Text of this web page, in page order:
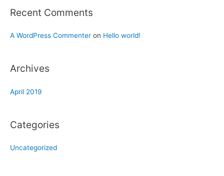
Recent Comments
A WordPress Commenter on Hello world!
Archives
April 2019
Categories
Uncategorized